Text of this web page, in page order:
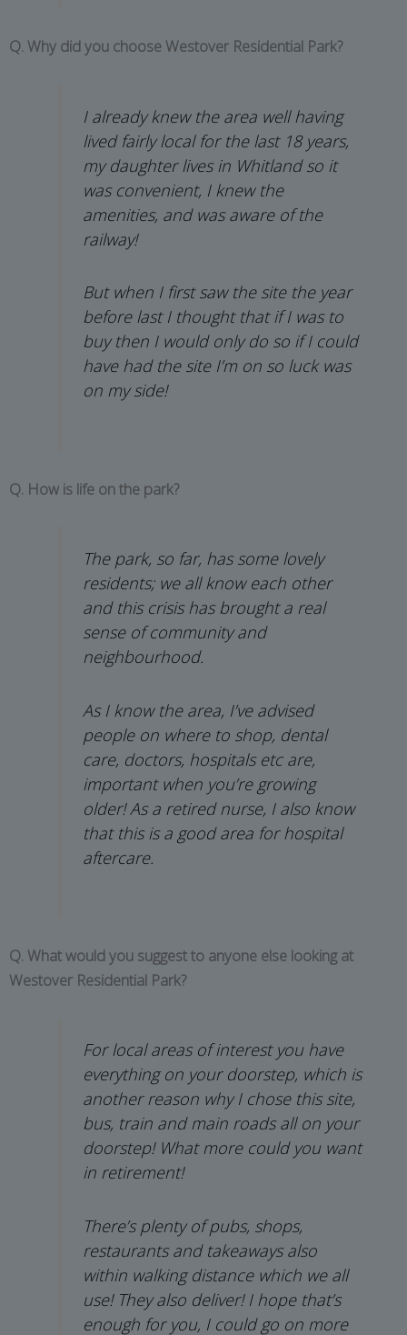
Q. Why did you choose Westover Residential Park?
I already knew the area well having
lived fairly local for the last 18 years,
my daughter lives in Whitland so it
was convenient, I knew the
amenities, and was aware of the
railway!
But when I first saw the site the year
before last I thought that if I was to
buy then I would only do so if I could
have had the site I’m on so luck was
on my side!
Q. How is life on the park?
The park, so far, has some lovely
residents; we all know each other
and this crisis has brought a real
sense of community and
neighbourhood.
As I know the area, I’ve advised
people on where to shop, dental
care, doctors, hospitals etc are,
important when you’re growing
older! As a retired nurse, I also know
that this is a good area for hospital
aftercare.
Q. What would you suggest to anyone else looking at
Westover Residential Park?
For local areas of interest you have
everything on your doorstep, which is
another reason why I chose this site,
bus, train and main roads all on your
doorstep! What more could you want
in retirement!
There’s plenty of pubs, shops,
restaurants and takeaways also
within walking distance which we all
use! They also deliver! I hope that’s
enough for you, I could go on more